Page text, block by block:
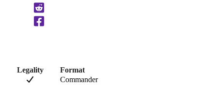
Clipboard
Legality
Format
Commander